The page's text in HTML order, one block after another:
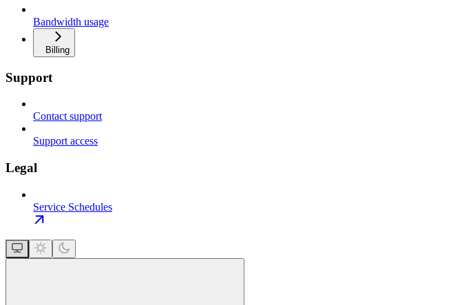
Bandwidth usage
Billing
Support
Contact support
Support access
Legal
Service Schedules